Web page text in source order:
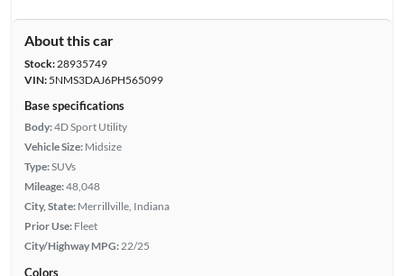
About this car
Stock:28935749
VIN:5NMS3DAJ6PH565099
Base specifications
Body:4D Sport Utility
Vehicle Size: Midsize
Type:SUVs
Mileage:48,048
City, State: Merrillville, Indiana
Prior Use: Fleet
City/Highway MPG: 22/25
Colors